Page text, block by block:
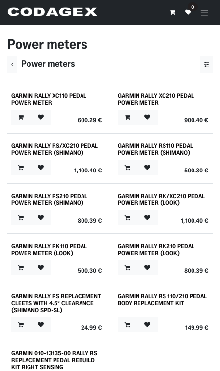
0
Power meters
Power meters
GARMIN RALLY XC110 PEDAL
POWER METER
600.29€
GARMIN RALLY XC210 PEDAL
POWER METER
900.40€
GARMIN RALLY RS/XC210 PEDAL
POWER METER (SHIMANO)
1,100.40€
GARMIN RALLY RS110 PEDAL
POWER METER (SHIMANO)
500.30€
GARMIN RALLY RS210 PEDAL
POWER METER (SHIMANO)
800.39€
GARMIN RALLY RK/XC210 PEDAL
POWER METER (LOOK)
1,100.40€
GARMIN RALLY RK110 PEDAL
POWER METER (LOOK)
500.30€
GARMIN RALLY RK210 PEDAL
POWER METER (LOOK)
800.39€
Outlet
GARMIN RALLY RS REPLACEMENT
CLEETS WITH 4.5° CLEARANCE
(SHIMANO SPD-SL)
24.99€
GARMIN RALLY RS 110/210 PEDAL
BODY REPLACEMENT KIT
149.99€
GARMIN 010-13135-00 RALLY RS
REPLACEMENT PEDAL REBUILD
KIT RIGHT SENSING